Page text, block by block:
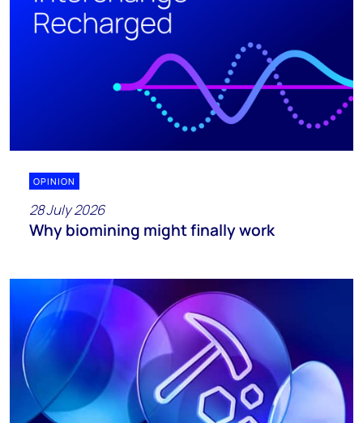
OPINION
28 July 2026
Why biomining might finally work